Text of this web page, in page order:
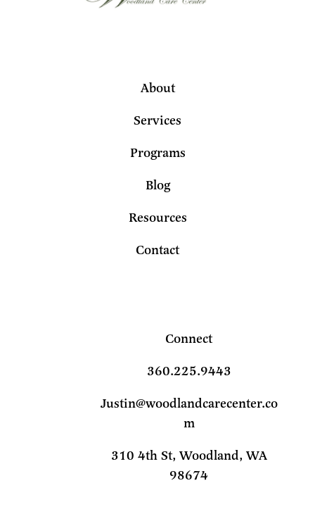
About
Services
Programs
Blog
Resources
Contact
Connect
360.225.9443
Justin@woodlandcarecenter.co
m
310 4th St, Woodland, WA
98674